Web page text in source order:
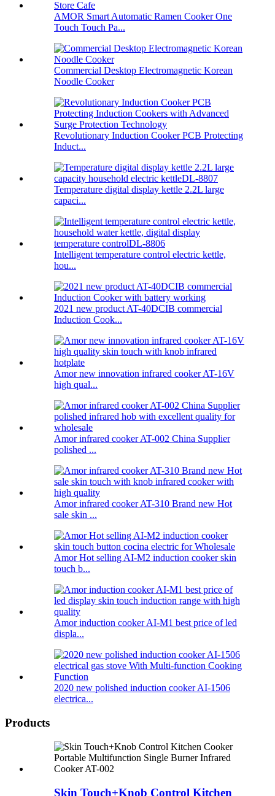
AMOR Smart Automatic Ramen Cooker One
Touch Touch Pa...
Commercial Desktop Electromagnetic Korean
Noodle Cooker
Revolutionary Induction Cooker PCB Protecting
Induct...
Temperature digital display kettle 2.2L large
capaci...
Intelligent temperature control electric kettle,
hou...
2021 new product AT-40DCIB commercial
Induction Cook...
Amor new innovation infrared cooker AT-16V
high qual...
Amor infrared cooker AT-002 China Supplier
polished ...
Amor infrared cooker AT-310 Brand new Hot
sale skin ...
Amor Hot selling AI-M2 induction cooker skin
touch b...
Amor induction cooker AI-M1 best price of led
displa...
2020 new polished induction cooker AI-1506
electrica...
Products
Skin Touch+Knob Control Kitchen